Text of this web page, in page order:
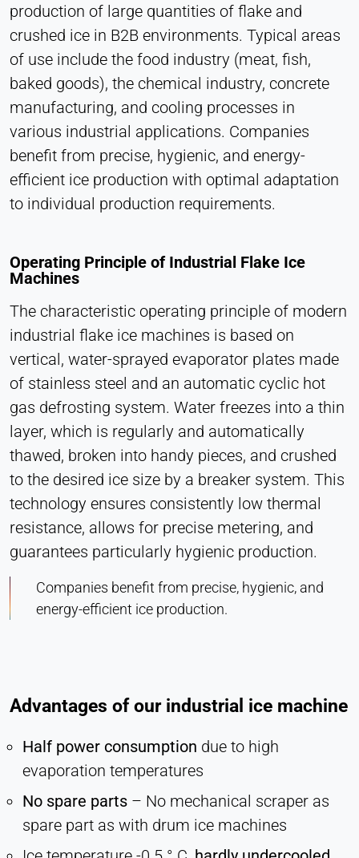
production of large quantities of flake and
crushed ice in B2B environments. Typical areas
of use include the food industry (meat, fish,
baked goods), the chemical industry, concrete
manufacturing, and cooling processes in
various industrial applications. Companies
benefit from precise, hygienic, and energy-
efficient ice production with optimal adaptation
to individual production requirements.
Operating Principle of Industrial Flake Ice
Machines
The characteristic operating principle of modern
industrial flake ice machines is based on
vertical, water-sprayed evaporator plates made
of stainless steel and an automatic cyclic hot
gas defrosting system. Water freezes into a thin
layer, which is regularly and automatically
thawed, broken into handy pieces, and crushed
to the desired ice size by a breaker system. This
technology ensures consistently low thermal
resistance, allows for precise metering, and
guarantees particularly hygienic production.
Companies benefit from precise, hygienic, and
energy-efficient ice production.
Advantages of our industrial ice machine
Half power consumption due to high
evaporation temperatures
No spare parts – No mechanical scraper as
spare part as with drum ice machines
Name:
Provider:
Purpose:
Conversion Tracking
Cookie duration:
1 Day - 1 Year
Leadinfo
_li_id.#, _li_id.#.expires, _li_ses.#,
_li_ses.#.expires, _li_ses.#.expires,
snowplowOutQueue_#_post2.expires
Provider:
Leadinfo B.V.
Purpose:
Company identification (B2B)
Cookie duration:
Persistent
Hotjar
Name:
hjSession#, hjSessionUser#,
Provider:
Hotjar Ltd.
Session – 1 Year
EXTERNAL MEDIA
Enables third-party content such as videos. When
activated, technical data may be transferred to the
provider.